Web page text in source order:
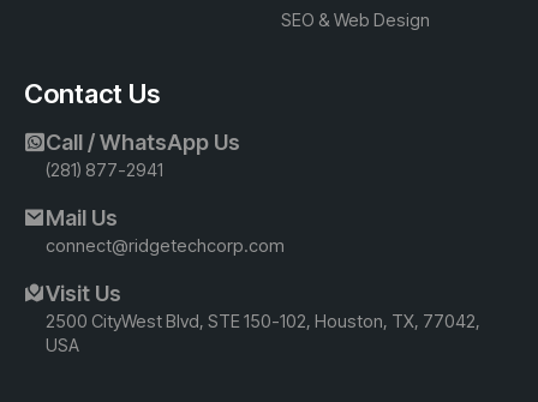
SEO & Web Design
Contact Us
Call / WhatsApp Us
(281) 877-2941
Mail Us
connect@ridgetechcorp.com
Visit Us
2500 CityWest Blvd, STE 150-102, Houston, TX, 77042,
USA